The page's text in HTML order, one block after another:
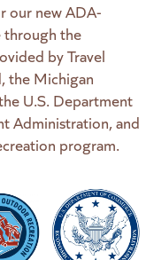
our new ADA-
through the
by Travel
the Michigan
U.S. Department
Administration, and
program.